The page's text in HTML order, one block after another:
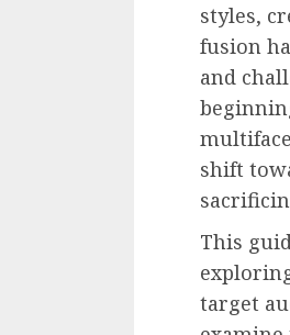
styles,
fusion
and
shift
This
target